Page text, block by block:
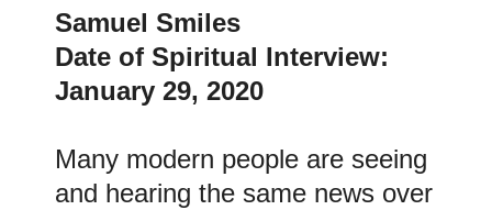
Samuel Smiles
Date of Spiritual Interview:
January 29, 2020
Many modern people are seeing
and hearing the same news over